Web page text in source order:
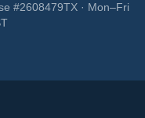
#2608479TX · Mon–Fri